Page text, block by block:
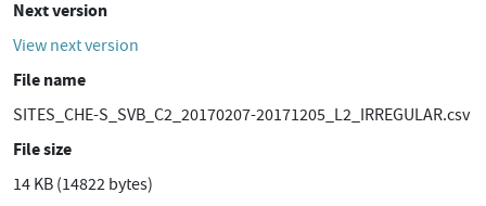
Next version
View next version
File name
SITES_CHE-S_SVB_C2_20170207-20171205_L2_IRREGULAR.csv
File size
14 KB (14822 bytes)